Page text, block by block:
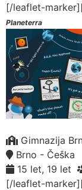
[/leaflet-
Planeterra
Gimnazija
Brno - Češka
15 let, 19 let
[/leaflet-